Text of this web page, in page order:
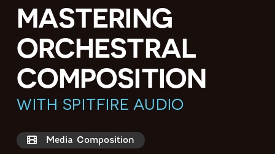
MASTERING
ORCHESTRAL
COMPOSITION
WITH SPITFIRE AUDIO
Media Composition